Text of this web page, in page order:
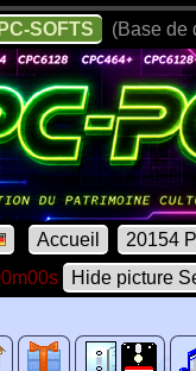
SOFTS (Base de
Accueil 20154
Hide picture